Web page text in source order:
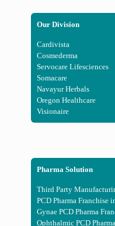
Our Division
Cardivista
Cosmederma
Servocare Lifesciences
Somacare
Navayur Herbals
Oregon Healthcare
Visionaire
Pharma Solution
Third Party
PCD Pharma Franchise
Gynae PCD Pharma
Ophthalmic PCD